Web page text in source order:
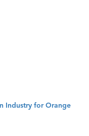
Industry for Orange